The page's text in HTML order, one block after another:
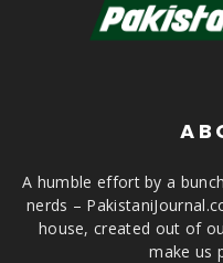
A humble effort by a
nerds –
house, created out of
make us